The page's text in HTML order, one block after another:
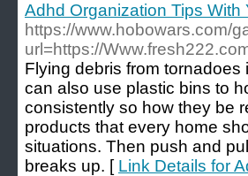
Adhd Organization Tips With
https://www.hobowars.com/
url=https://
Flying debris from
can also use plastic bins to
consistently so how they be
products that every home
situations. Then push and
breaks up. [ Link Details for